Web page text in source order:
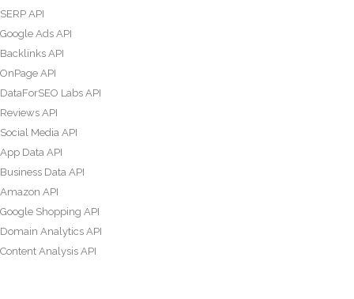
SERP API
Google Ads API
Backlinks API
OnPage API
DataForSEO Labs API
Reviews API
Social Media API
App Data API
Business Data API
Amazon API
Google Shopping API
Domain Analytics API
Content Analysis API